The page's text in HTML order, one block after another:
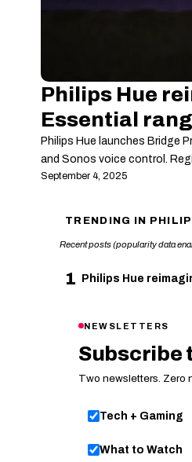
Philips Hue
Essential
Philips Hue launches Bridge
and Sonos voice control.
September 4, 2025
TRENDING IN
Recent posts (popularity data
1 Philips Hue
NEWSLETTERS
Subscribe
Two newsletters. Zero
Tech + Gaming
What to Watch